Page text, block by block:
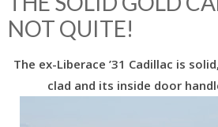
NOT QUITE!
The ex-Liberace ’31 Cadillac is
clad and its inside door